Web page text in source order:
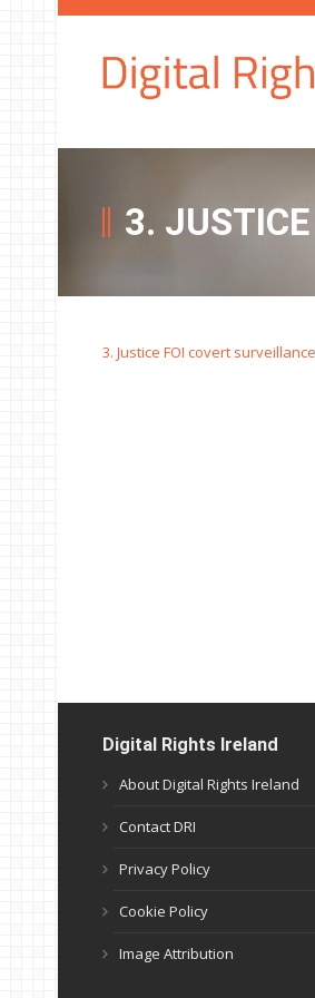
3.
3. Justice FOI covert
Digital Rights Ireland
About Digital Rights Ireland
Contact DRI
Privacy Policy
Cookie Policy
Image Attribution